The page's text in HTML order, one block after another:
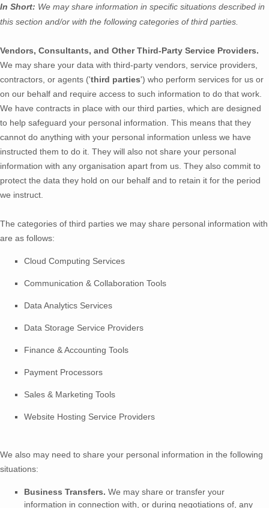
In Short: We may share information in specific situations described in
this section and/or with the following categories ofthird parties.
Vendors, Consultants, and Other Third-Party Service Providers.
We may share your data with third-party vendors, service providers,
contractors, or agents ('third parties') who perform services for us or
on our behalf and require access to such information to do that work.
We have contracts in place with our third parties, which are designed
to help safeguard your personal information. This means that they
cannot do anything with your personal information unless we have
instructed them to do it. They will also not share your personal
information with any organisation apart from us. They also commit to
protect the data they hold on our behalf and to retain it for the period
we instruct.
The categories of third parties we may share personal information with
are as follows:
Cloud Computing Services
Communication & Collaboration Tools
Data Analytics Services
Data Storage Service Providers
Finance & Accounting Tools
Payment Processors
Sales & Marketing Tools
Website Hosting Service Providers
We also may need to share your personal information in the following
situations:
Business Transfers. We may share or transfer your
information in connection with, or during negotiations of, any